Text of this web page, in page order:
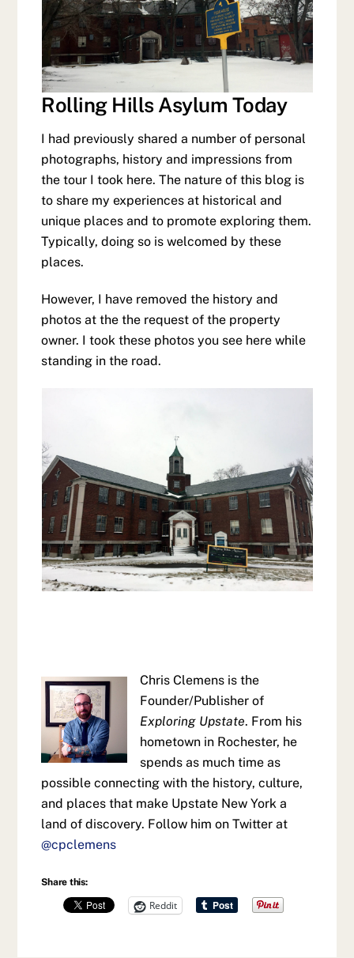
Rolling Hills Asylum Today
I had previously shared a number of personal
photographs, history and impressions from
the tour I took here. The nature of this blog is
to share my experiences at historical and
unique places and to promote exploring them.
Typically, doing so is welcomed by these
places.
However, I have removed the history and
photos at the the request of the property
owner. I took these photos you see here while
standing in the road.
Chris Clemens is the
Founder/Publisher of
Exploring Upstate. From his
hometown in Rochester, he
spends as much time as
possible connecting with the history, culture,
and places that make Upstate New York a
land of discovery. Follow him on Twitter at
@cpclemens
Share this:
Reddit